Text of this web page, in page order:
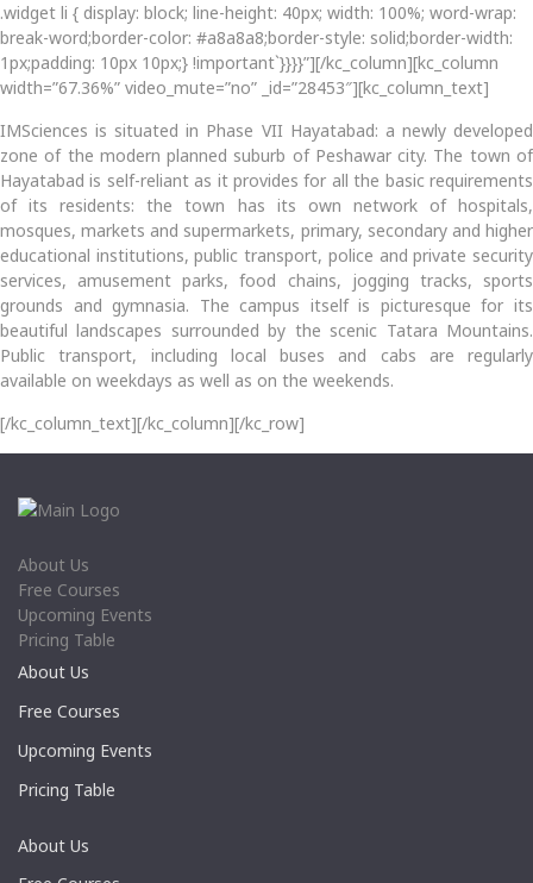
.widget li { display: block; line-height: 40px; width: 100%; word-wrap:
break-word;border-color: #a8a8a8;border-style: solid;border-width:
1px;padding: 10px 10px;} !important`}}}}”][/kc_column][kc_column
width=”67.36%” video_mute=”no” _id=”28453″][kc_column_text]
IMSciences is situated in Phase VII Hayatabad: a newly developed
zone of the modern planned suburb of Peshawar city. The town of
Hayatabad is self-reliant as it provides for all the basic requirements
of its residents: the town has its own network of hospitals,
mosques, markets and supermarkets, primary, secondary and higher
educational institutions, public transport, police and private security
services, amusement parks, food chains, jogging tracks, sports
grounds and gymnasia. The campus itself is picturesque for its
beautiful landscapes surrounded by the scenic Tatara Mountains.
Public transport, including local buses and cabs are regularly
available on weekdays as well as on the weekends.
[/kc_column_text][/kc_column][/kc_row]
About Us
Free Courses
Upcoming Events
Pricing Table
About Us
Free Courses
Upcoming Events
Pricing Table
About Us